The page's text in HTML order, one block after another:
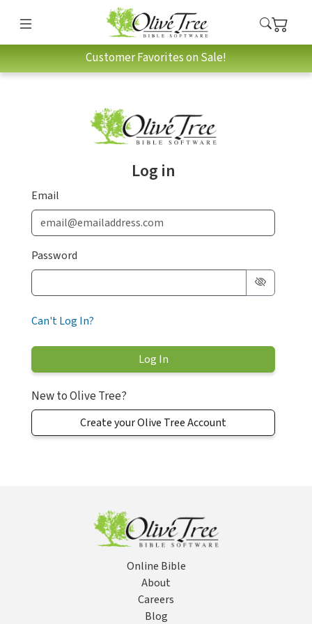
Customer Favorites on Sale!
Log in
Email
Password
Can't Log In?
New to Olive Tree?
Create your Olive Tree Account
Online Bible
About
Careers
Blog